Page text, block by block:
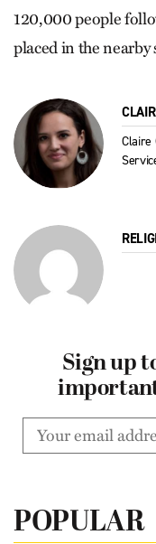
120,000 people
placed in the nearby
Claire
Sign up
POPULAR